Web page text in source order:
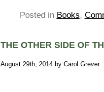
Posted in Books,
THE OTHER SIDE OF
August 29th, 2014 by Carol Grever